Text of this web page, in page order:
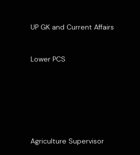
UP GK and Current Affairs
Lower PCS
Agriculture Supervisor